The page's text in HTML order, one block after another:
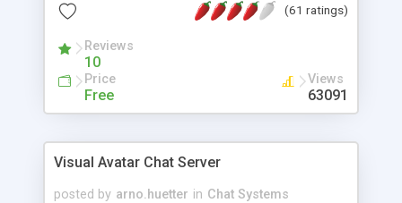
protected Admin functionality, along with
ip logging and banning, bad word filter, smileys,
allowable html tags in comments, automatic link
recognition, etc. Themes for controlling
appearance that allow for background colors,
phpNuke Module.
(61 ratings)
Reviews
10
Price
Free
Views
63091
Visual Avatar Chat Server
posted by arno.huetter in Chat Systems